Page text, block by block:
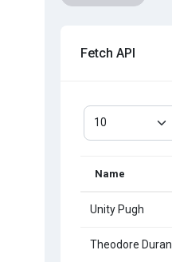
Fetch API
Name
Unity Pugh
Theodore Duran